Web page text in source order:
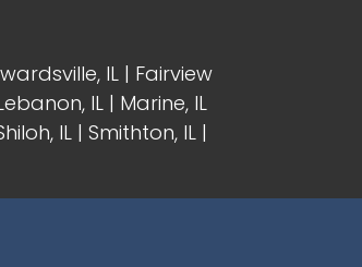
IL | Fairview
IL | Marine, IL
IL | Smithton, IL |